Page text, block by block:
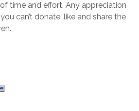
time and effort. Any appreciation
can’t donate, like and share the